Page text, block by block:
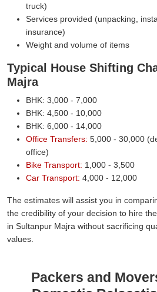
truck)
Services provided (unpacking,
insurance)
Weight and volume of items
Typical House Shifting
Majra
BHK: 3,000 - 7,000
BHK: 4,500 - 10,000
BHK: 6,000 - 14,000
Office Transfers: 5,000 - 30,000
office)
Bike Transport: 1,000 - 3,500
Car Transport: 4,000 - 12,000
The estimates will assist you in
the credibility of your decision to hire
in Sultanpur Majra without sacrificing
values.
Packers and